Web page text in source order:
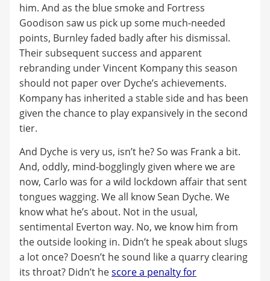
him. And as the blue smoke and Fortress
Goodison saw us pick up some much-needed
points, Burnley faded badly after his dismissal.
Their subsequent success and apparent
rebranding under Vincent Kompany this season
should not paper over Dyche’s achievements.
Kompany has inherited a stable side and has been
given the chance to play expansively in the second
tier.
And Dyche is very us, isn’t he? So was Frank a bit.
And, oddly, mind-bogglingly given where we are
now, Carlo was for a wild lockdown affair that sent
tongues wagging. We all know Sean Dyche. We
know what he’s about. Not in the usual,
sentimental Everton way. No, we know him from
the outside looking in. Didn’t he speak about slugs
a lot once? Doesn’t he sound like a quarry clearing
its throat? Didn’t hescore a penalty for